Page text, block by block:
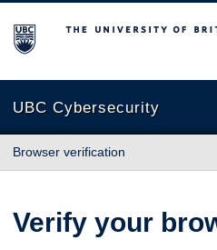
The University of British
UBC Cybersecurity
Browser verification
Verify your